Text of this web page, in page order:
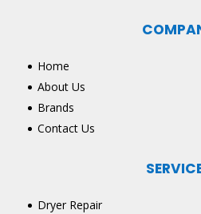
Home
About Us
Brands
Contact Us
Dryer Repair